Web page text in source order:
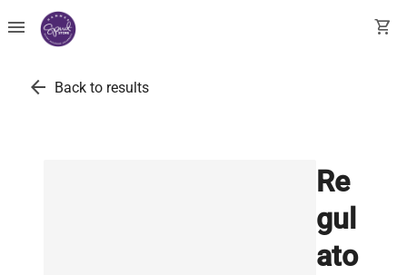
menu shopping_cart
arrow_back Back to results
Re
gul
ato